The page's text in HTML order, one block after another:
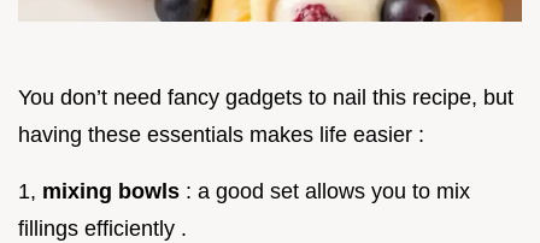
You don’t need fancy gadgets to nail this recipe, but
having these essentials makes life easier :
1, mixing bowls : a good set allows you to mix
fillings efficiently .